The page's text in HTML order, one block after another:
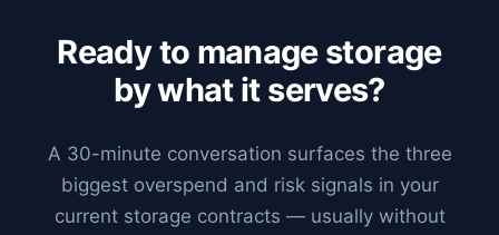
Ready to manage storage
by what it serves?
A 30-minute conversation surfaces the three
biggest overspend and risk signals in your
current storage contracts — usually without